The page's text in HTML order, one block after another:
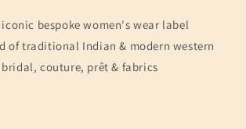
iconic bespoke women's wear label
of traditional Indian & modern western
couture, prêt & fabrics